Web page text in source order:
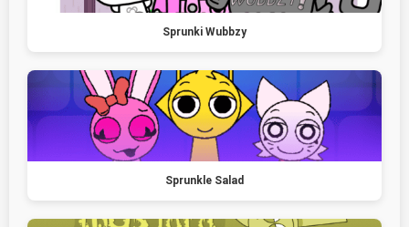
Sprunki Wubbzy
Sprunkle Salad